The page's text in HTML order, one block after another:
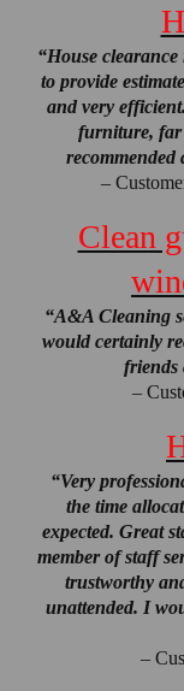
“House
to provide
and very
furniture, far
recommended
–
Clean
“A&A Cleaning
would certainly
friends
–
“Very
the time
expected. Great
member of staff
trustworthy
unattended. I
–